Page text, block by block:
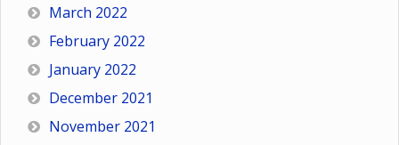
March 2022
February 2022
January 2022
December 2021
November 2021